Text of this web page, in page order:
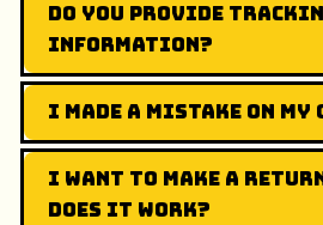
Do you provide
information?
I made a mistake on
I want to make a
does it work?